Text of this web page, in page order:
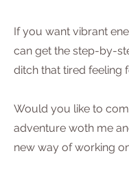
If you want vibrant
can get the step-by-
ditch that tired feeling
Would you like to
adventure woth me
new way of working